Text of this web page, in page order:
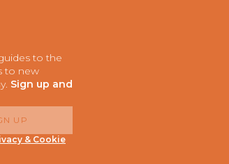
to the
to new
Sign up and
UP
& Cookie